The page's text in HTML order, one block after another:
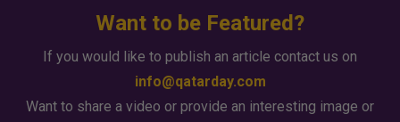
Want to be Featured?
If you would like to publish an article contact us on
info@qatarday.com
Want to share a video or provide an interesting image or